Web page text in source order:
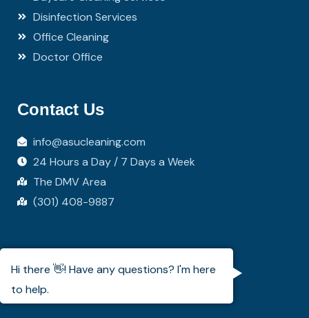
Disinfection Services
Office Cleaning
Doctor Office
Contact Us
info@asucleaning.com
24 Hours a Day / 7 Days a Week
The DMV Area
(301) 408-9887
Coverage Area
Hi there 👋! Have any questions? I'm here
to help.